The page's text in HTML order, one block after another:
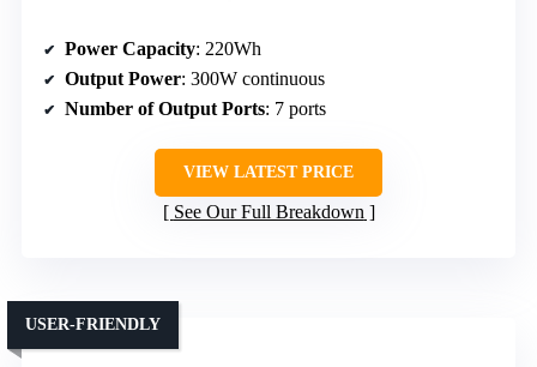
Power Capacity: 220Wh
Output Power: 300W continuous
Number of Output Ports: 7 ports
VIEW LATEST PRICE
See Our Full Breakdown
USER-FRIENDLY